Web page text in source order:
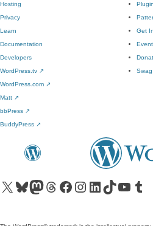
Hosting
Privacy
Learn
Documentation
Developers
WordPress.tv ↗
Get
Swag
WordPress.com ↗
Matt ↗
bbPress ↗
BuddyPress ↗
Visit our X (formerly Twitter) account
Visit our Bluesky account
Visit our Mastodon account
Visit our Threads account
Visit our Facebook pageVisit our Instagram account
Visit our LinkedIn account
Visit our TikTok account
Visit our YouTube
Visit our